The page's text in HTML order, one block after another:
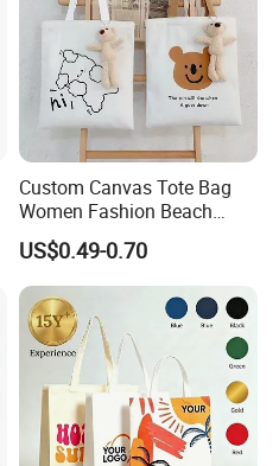
Custom Canvas Tote Bag
Women Fashion Beach
Grocery Shopping Shoulder
Ladies Cotton Pocket Zipper
Wholesale
US$0.49-0.70